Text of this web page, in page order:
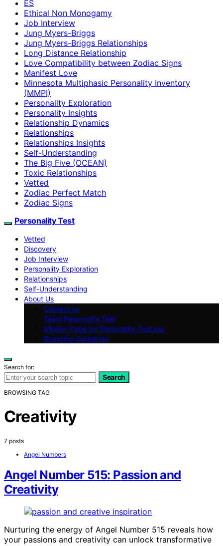
ES
Ethical Non Monogamy
Job Interview
Jung Myers-Briggs
Jung Myers-Briggs Relationships
Long Distance Relationship
Love Compatibility between Zodiac Signs
Manifest Love
Minnesota Multiphasic Personality Inventory
(MMPI)
Personality Exploration
Personality Insights
Relationship Dynamics
Relationships
Relationships Insights
Self-Understanding
The Big Five (OCEAN)
Toxic Relationships
Vetted
Zodiac Perfect Match
Zodiac Signs
Personality Test
Vetted
Discovery
Job Interview
Personality Exploration
Relationships
Self-Understanding
About Us
Contact us
Team Personality Test
Mission Page for Personality-Test.net
Branding Guidelines
Search for:
Search
BROWSING TAG
Creativity
7 posts
Angel Numbers
Angel Number 515: Passion and
Creativity
Nurturing the energy of Angel Number 515 reveals how
your passions and creativity can unlock transformative